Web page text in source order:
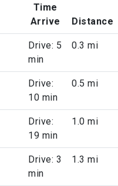
Time
Arrive
Distance
Drive: 5
min
0.3 mi
Drive:
10 min
0.5 mi
Drive:
19 min
1.0 mi
Drive: 3
min
1.3 mi